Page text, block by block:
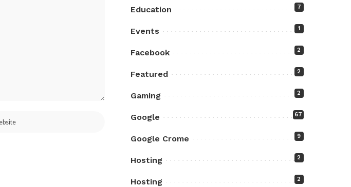
Education 7
Events 1
Facebook 2
Featured 2
Gaming 2
Google 67
Google Crome 9
Hosting 2
Hosting 2